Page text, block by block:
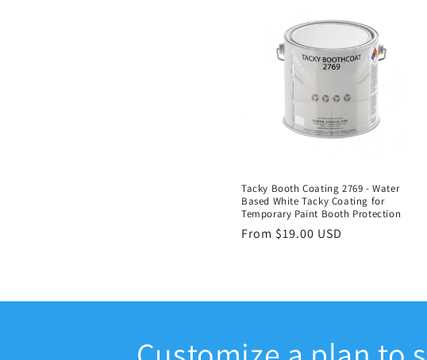
Tacky Booth Coating 2769 - Water
Based White Tacky Coating for
Temporary Paint Booth Protection
Regular
From $19.00 USD